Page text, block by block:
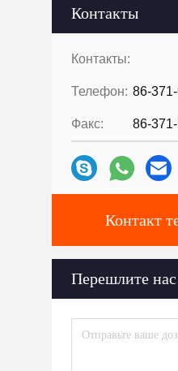
Контакты
Контакты:
Телефон: 86-
Факс: 86-
Контакт
Перешлите нас